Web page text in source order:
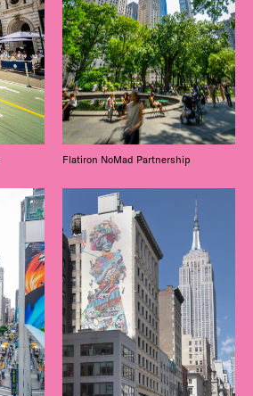
Flatiron NoMad Partnership